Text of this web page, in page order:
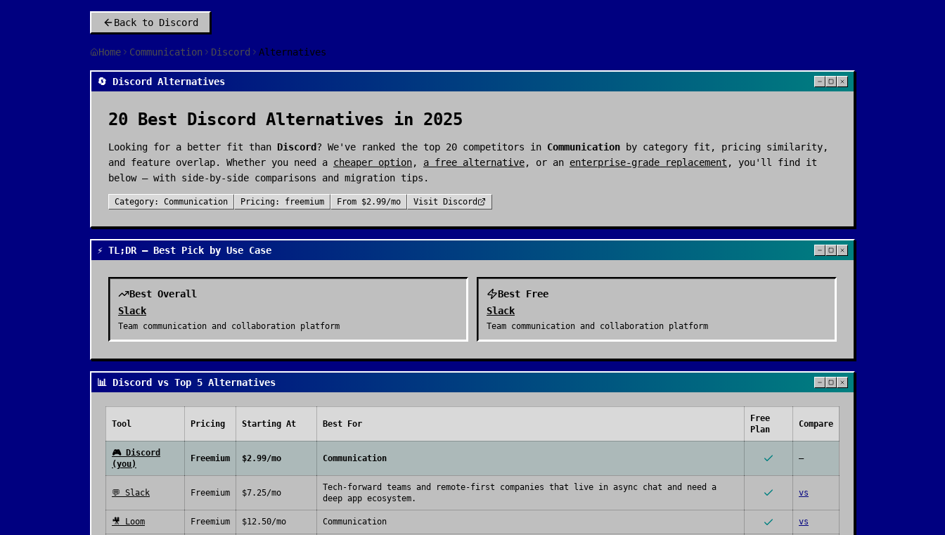
Back to Discord
Home Communication Discord Alternatives
🔄 Discord Alternatives
20 Best Discord Alternatives in 2025
Looking for a better fit than Discord? We've ranked the top 20 competitors in Communication by category fit, pricing similarity,
and feature overlap. Whether you need a cheaper option, a free alternative, or an enterprise-grade replacement , you'll find it
below — with side-by-side comparisons and migration tips.
Category: Communication Pricing: freemium From $2.99/mo Visit Discord
⚡ TL;DR — Best Pick by Use Case
Best Overall
Slack
Team communication and collaboration platform
Best Free
Slack
Team communication and collaboration platform
📊 Discord vs Top 5 Alternatives
Tool Pricing Starting At Best For
Free
Plan
Compare
🎮
Discord
(you)
Freemium $2.99/mo Communication —
💬 Slack Freemium $7.25/mo
Tech-forward teams and remote-first companies that live in async chat and need a
deep app ecosystem.
vs
🎥 Loom Freemium $12.50/mo Communication vs